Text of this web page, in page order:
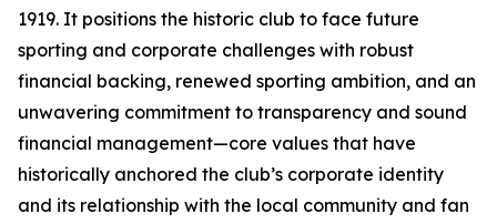
1919. It positions the historic club to face future
sporting and corporate challenges with robust
financial backing, renewed sporting ambition, and an
unwavering commitment to transparency and sound
financial management—core values that have
historically anchored the club’s corporate identity
and its relationship with the local community and fan